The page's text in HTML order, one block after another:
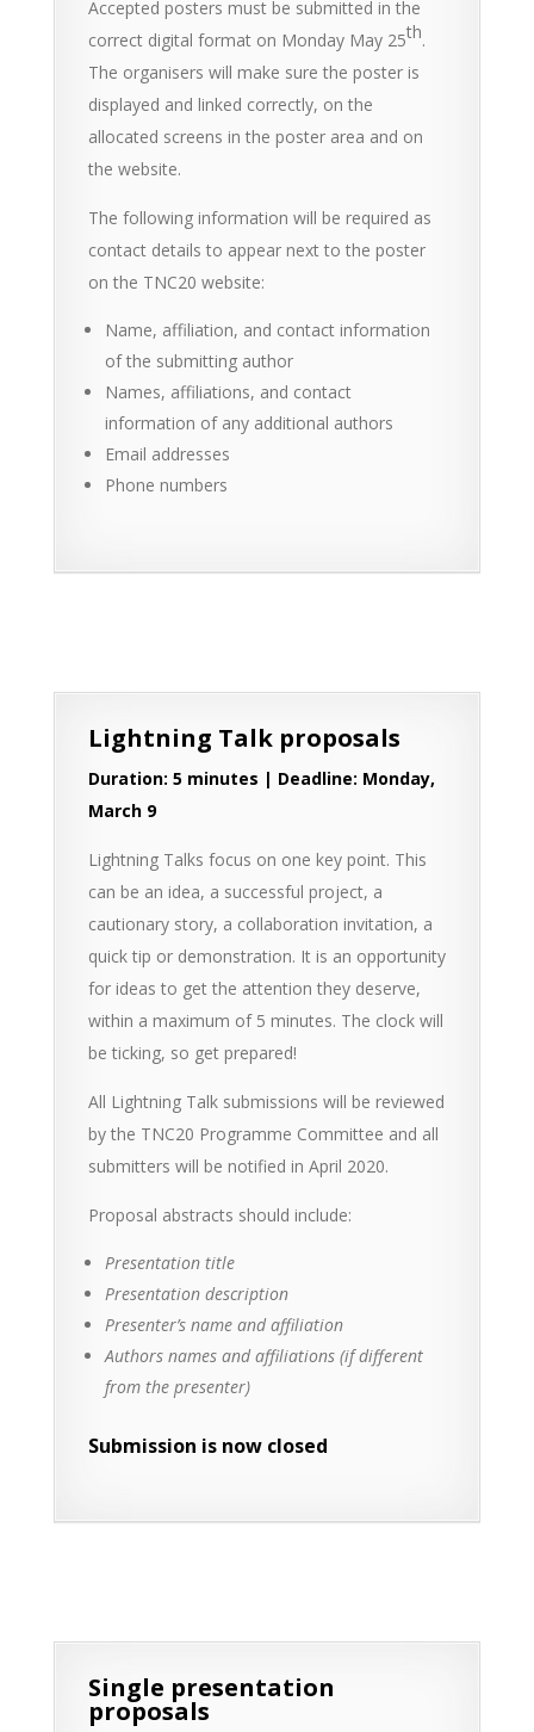
Accepted posters must be submitted in the
correct digital format on Monday May 25th.
The organisers will make sure the poster is
displayed and linked correctly, on the
allocated screens in the poster area and on
the website.
The following information will be required as
contact details to appear next to the poster
on the TNC20 website:
Name, affiliation, and contact information
of the submitting author
Names, affiliations, and contact
information of any additional authors
Email addresses
Phone numbers
Lightning Talk proposals
Duration: 5 minutes | Deadline: Monday,
March 9
Lightning Talks focus on one key point. This
can be an idea, a successful project, a
cautionary story, a collaboration invitation, a
quick tip or demonstration. It is an opportunity
for ideas to get the attention they deserve,
within a maximum of 5 minutes. The clock will
be ticking, so get prepared!
All Lightning Talk submissions will be reviewed
by the TNC20 Programme Committee and all
submitters will be notified in April 2020.
Proposal abstracts should include:
Presentation title
Presentation description
Presenter’s name and affiliation
Authors names and affiliations (if different
from the presenter)
Submission is now closed
Single presentation
proposals